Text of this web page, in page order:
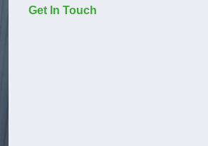
Get In Touch